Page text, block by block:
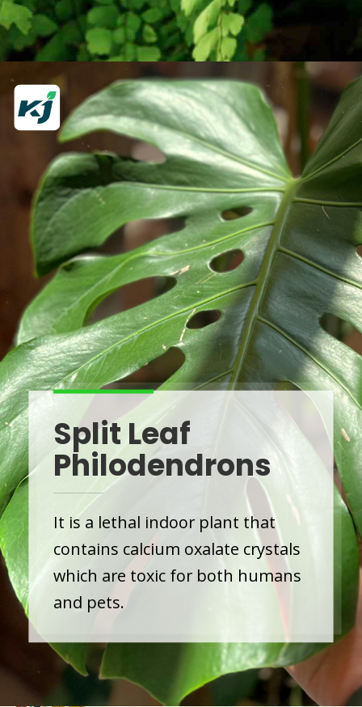
It is a lethal indoor plant that
contains calcium oxalate crystals
which are toxic for both humans
and pets.
Split Leaf
Philodendrons